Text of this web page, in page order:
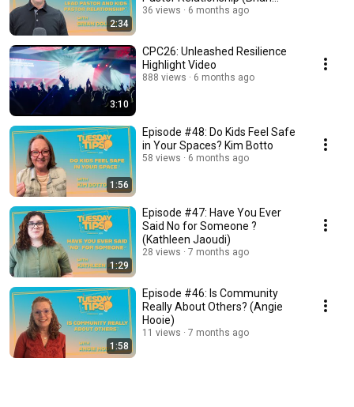
2:34
Dollar)
36 views 6 months ago
3:10
CPC26: Unleashed Resilience
Highlight Video
888 views 6 months ago
1:56
Episode #48: Do Kids Feel Safe
in Your Spaces? Kim Botto
58 views 6 months ago
1:29
Episode #47: Have You Ever
Said No for Someone ?
(Kathleen Jaoudi)
28 views 7 months ago
1:58
Episode #46: Is Community
Really About Others? (Angie
Hooie)
11 views 7 months ago